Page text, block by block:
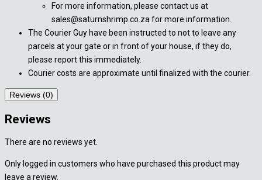
For more information, please contact us at
sales@saturnshrimp.co.za for more information.
The Courier Guy have been instructed to not to leave any
parcels at your gate or in front of your house, if they do,
please report this immediately.
Courier costs are approximate until finalized with the courier.
Reviews (0)
Reviews
There are no reviews yet.
Only logged in customers who have purchased this product may
leave a review.